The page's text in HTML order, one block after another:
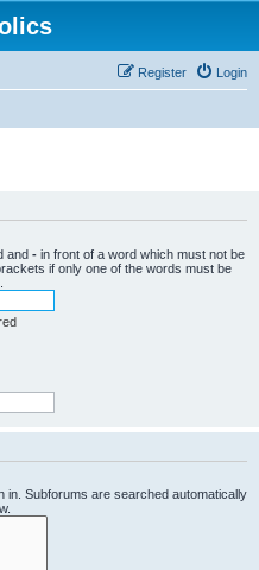
Login
Register
and - in front of a word which must not be
if only one of the words must be
Subforums are searched automatically